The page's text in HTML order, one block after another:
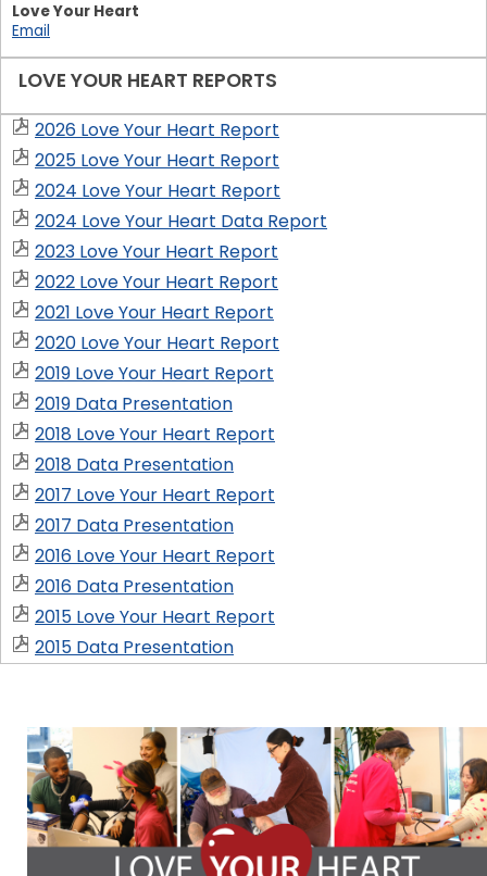
Love Your Heart
Email
LOVE YOUR HEART REPORTS
2026 Love Your Heart Report
2025 Love Your Heart Report
2024 Love Your Heart Report
2024 Love Your Heart Data Report
2023 Love Your Heart Report
2022 Love Your Heart Report
2021 Love Your Heart Report
2020 Love Your Heart Report
2019 Love Your Heart Report
2019 Data Presentation
2018 Love Your Heart Report
2018 Data Presentation
2017 Love Your Heart Report
2017 Data Presentation
2016 Love Your Heart Report
2016 Data Presentation
2015 Love Your Heart Report
2015 Data Presentation